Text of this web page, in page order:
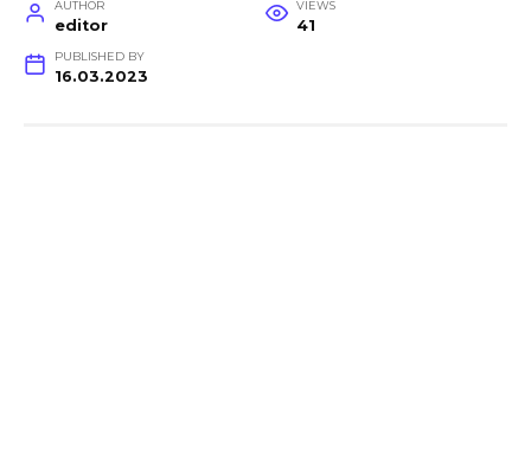
AUTHOR
editor
VIEWS
41
PUBLISHED BY
16.03.2023